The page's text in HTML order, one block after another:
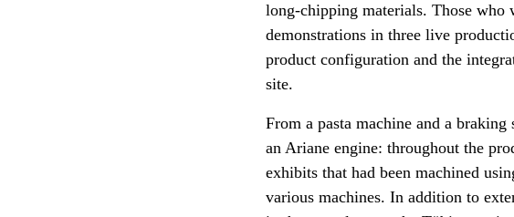
long-chipping materials. Those who
demonstrations in three live
product configuration and the
site.
From a pasta machine and a
an Ariane engine: throughout the
exhibits that had been machined
various machines. In addition to